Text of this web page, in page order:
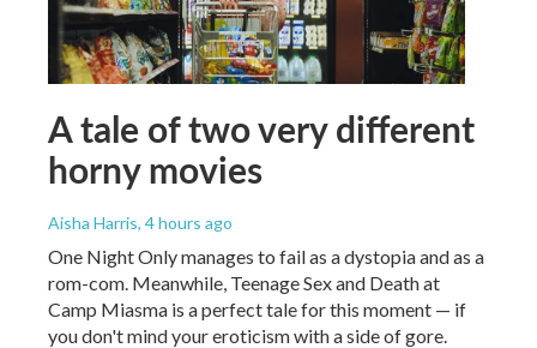
A tale of two very different
horny movies
Aisha Harris, 4 hours ago
One Night Only manages to fail as a dystopia and as a
rom-com. Meanwhile, Teenage Sex and Death at
Camp Miasma is a perfect tale for this moment — if
you don't mind your eroticism with a side of gore.